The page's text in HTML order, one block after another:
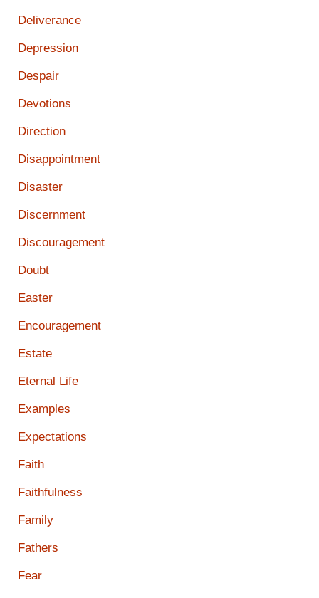
Deliverance
Depression
Despair
Devotions
Direction
Disappointment
Disaster
Discernment
Discouragement
Doubt
Easter
Encouragement
Estate
Eternal Life
Examples
Expectations
Faith
Faithfulness
Family
Fathers
Fear